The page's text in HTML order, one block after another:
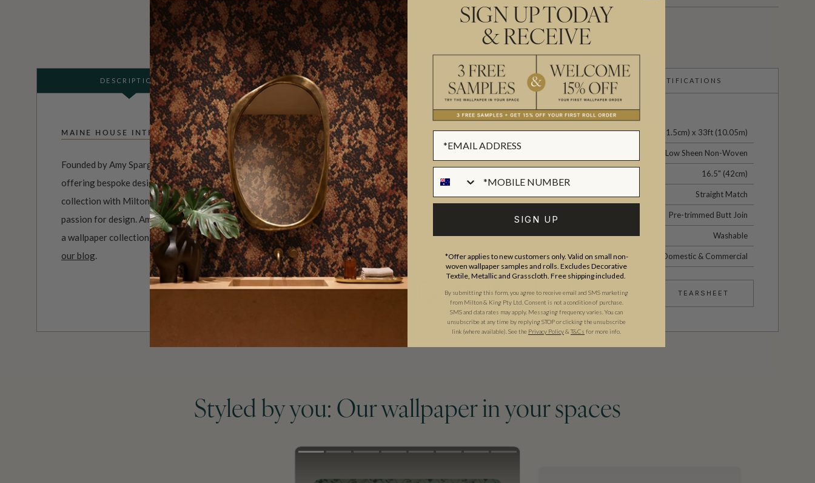
DESCRIPTION ADDITIONAL INFO PRODUCT REVIEWS CERTIFICATIONS
MAINE HOUSE INTERIORS
Founded by Amy Spargo, Maine House Interiors is a full-service Interior Design firm
offering bespoke designs for clients across Australia. Amy’s debut wallpaper
collection with Milton & King perfectly reflects her natural eye for detail and
passion for design. Amy has worked with Sydney-based artist Bethany Linz to create
a wallpaper collection inspired by the timeless French art of treillage.Read more on
our blog.
ROLL DIMENSIONS 24" (61.5cm) x 33ft (10.05m)
Low Sheen Non-Woven
16.5" (42cm)
Straight Match
Pre-trimmed Butt Join
CLEANABILITY Washable
USAGE Domestic & Commercial
TEARSHEET
Styled by you: Our wallpaper in your spaces
SIGN UP TODAY
& RECEIVE
SIGN UP
*Offer applies to new customers only. Valid on small non-
woven wallpaper samples and rolls. Excludes Decorative
Textile, Metallic and Grasscloth. Free shipping included.
By submitting this form, you agree to receive email and SMS marketing
from Milton & King Pty Ltd. Consent is not a condition of purchase.
SMS and data rates may apply. Messaging frequency varies. You can
unsubscribe at any time by replying STOP or clicking the unsubscribe
link (where available). See the Privacy Policy& T&Cs for more info.